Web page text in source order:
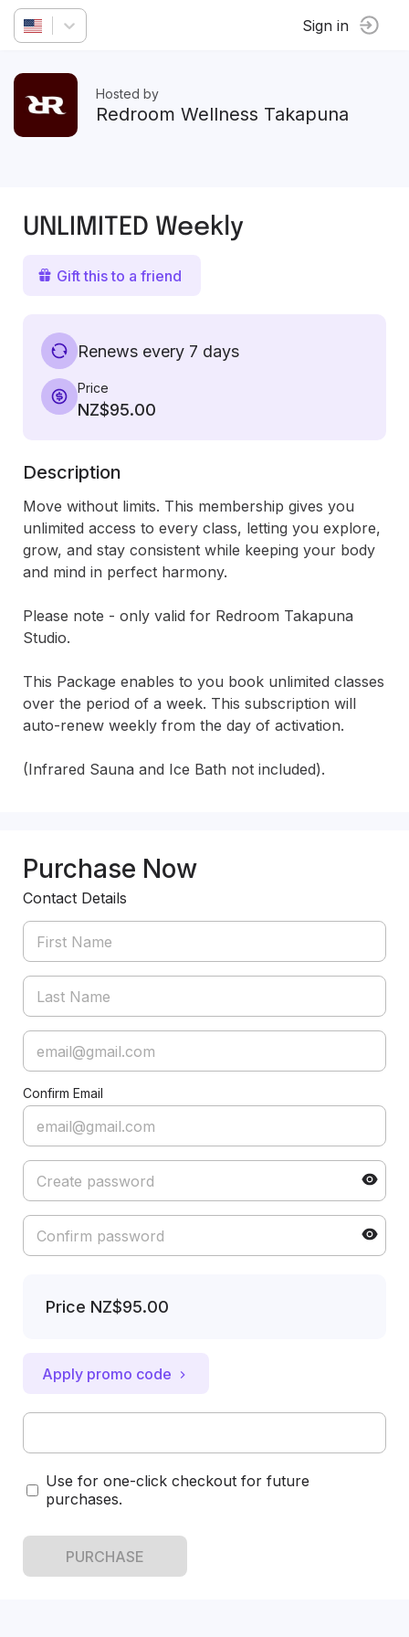
Sign in
Hosted by
Redroom Wellness Takapuna
UNLIMITED Weekly
Gift this to a friend
Renews every 7 days
Price
NZ$95.00
Description
Move without limits. This membership gives you
unlimited access to every class, letting you explore,
grow, and stay consistent while keeping your body
and mind in perfect harmony.
Please note - only valid for Redroom Takapuna
Studio.
This Package enables to you book unlimited classes
over the period of a week. This subscription will
auto-renew weekly from the day of activation.
(Infrared Sauna and Ice Bath not included).
Purchase Now
Contact Details
Confirm Email
Price NZ$95.00
Apply promo code
Use for one-click checkout for future
purchases.
PURCHASE